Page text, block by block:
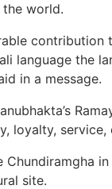
the world.
language the
in a message.
loyalty, service,
site.